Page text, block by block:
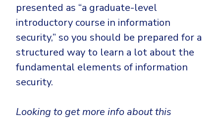
presented as “a graduate-level
introductory course in information
security,” so you should be prepared for a
structured way to learn a lot about the
fundamental elements of information
security.
Looking to get more info about this